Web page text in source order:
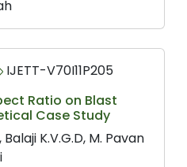
IJETT-V70I11P205
Ratio on Blast
Case Study
K.V.G.D, M. Pavan